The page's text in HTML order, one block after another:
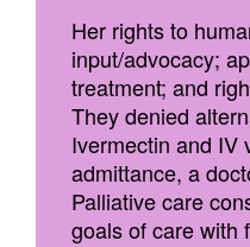
Her rights to
input/advocacy;
treatment; and
They denied
Ivermectin and IV
admittance, a
Palliative care
goals of care with